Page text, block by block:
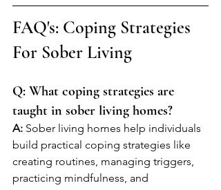
FAQ's: Coping Strategies
For Sober Living
Q: What coping strategies are
taught in sober living homes?
A: Sober living homes help individuals
build practical coping strategies like
creating routines, managing triggers,
practicing mindfulness, and